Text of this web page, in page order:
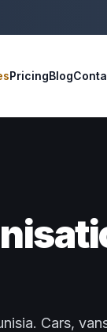
PricingBlog
Cars,